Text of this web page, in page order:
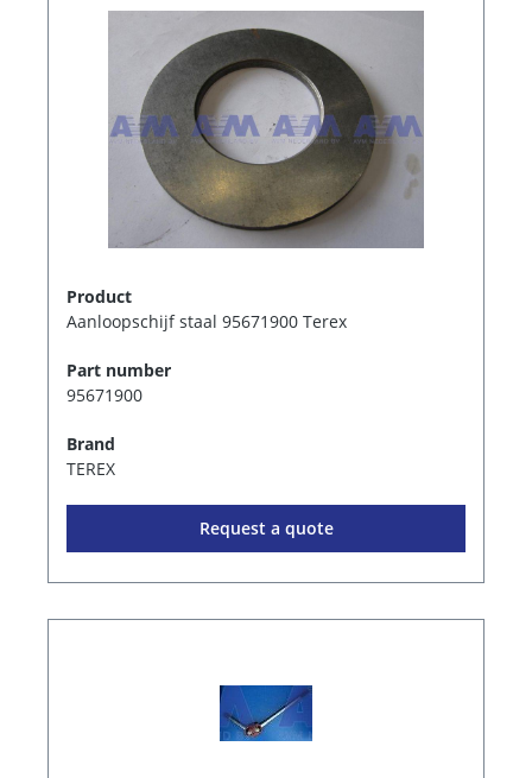
Product
Aanloopschijf staal 95671900 Terex
Part number
95671900
Brand
TEREX
Request a quote